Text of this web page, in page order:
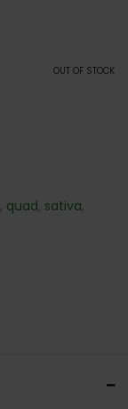
OUT OF STOCK
, quad, sativa,